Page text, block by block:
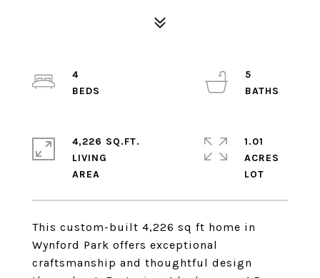
This custom-built 4,226 sq ft home in
Wynford Park offers exceptional
craftsmanship and thoughtful design
4
5
4,226 SQ.FT.
LIVING
1.01
ACRES